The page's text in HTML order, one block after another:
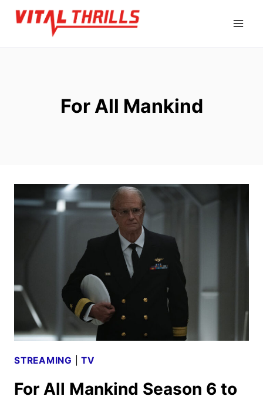
Skip
For All Mankind
STREAMING |TV
For All Mankind Season 6 to